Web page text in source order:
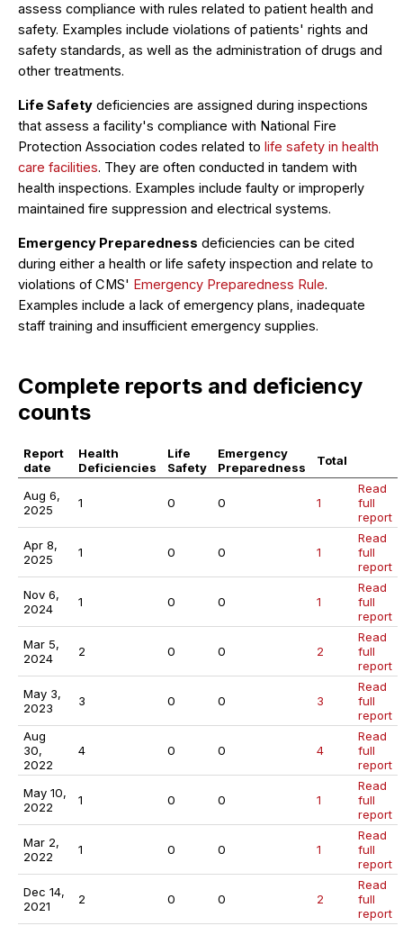
assess compliance with rules related to patient health and
safety. Examples include violations of patients' rights and
safety standards, as well as the administration of drugs and
other treatments.
Life Safety deficiencies are assigned during inspections
that assess a facility's compliance with National Fire
Protection Association codes related to life safety in health
care facilities. They are often conducted in tandem with
health inspections. Examples include faulty or improperly
maintained fire suppression and electrical systems.
Emergency Preparedness deficiencies can be cited
during either a health or life safety inspection and relate to
violations of CMS' Emergency Preparedness Rule.
Examples include a lack of emergency plans, inadequate
staff training and insufficient emergency supplies.
Complete reports and deficiency
counts
Report
date
Health
Deficiencies
Life
Safety
Emergency
Preparedness
Total
Aug 6,
2025
1 0 0 1
Read
full
report
Apr 8,
2025
1 0 0 1
Read
full
report
Nov 6,
2024
1 0 0 1
Read
full
report
Mar 5,
2024
2 0 0 2
Read
full
report
May 3,
2023
3 0 0 3
Read
full
report
Aug
30,
2022
4 0 0 4
Read
full
report
May 10,
2022
1 0 0 1
Read
full
report
Mar 2,
2022
1 0 0 1
Read
full
report
Dec 14,
2021
2 0 0 2
Read
full
report